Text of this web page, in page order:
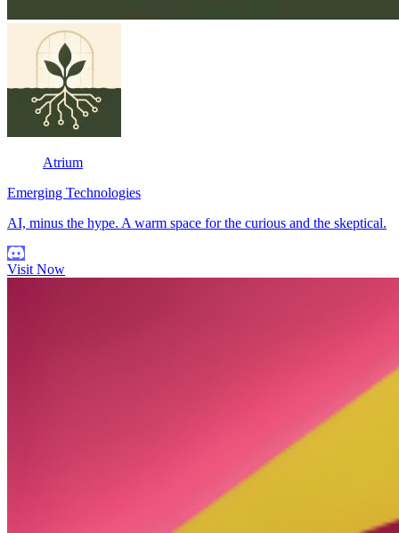
Atrium
Emerging Technologies
AI, minus the hype. A warm space for the curious and the skeptical.
Visit Now